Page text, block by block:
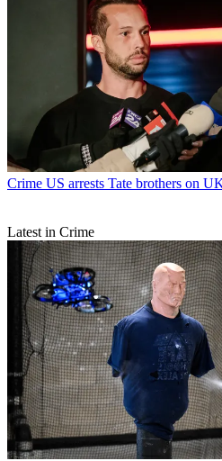
Crime US arrests Tate brothers on
Latest in Crime